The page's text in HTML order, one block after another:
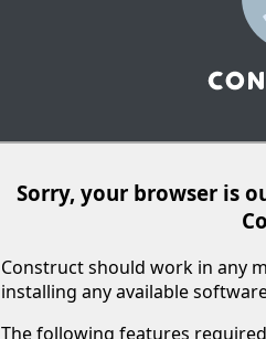
Sorry, your browser is
Construct should work in any
installing any available
The following features